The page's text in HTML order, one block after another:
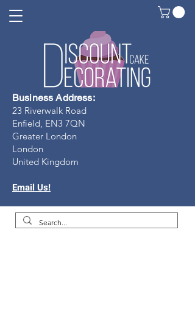
Business Address:
23 Riverwalk Road
Enfield, EN3 7QN
Greater London
London
United Kingdom
Email Us!